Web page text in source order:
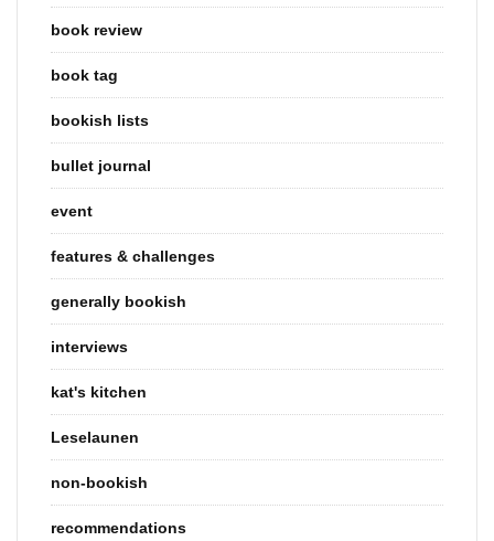
book review
book tag
bookish lists
bullet journal
event
features & challenges
generally bookish
interviews
kat's kitchen
Leselaunen
non-bookish
recommendations